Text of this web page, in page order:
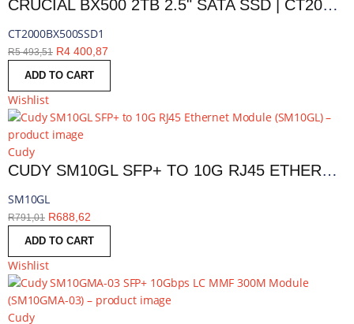
CRUCIAL BX500 2TB 2.5" SATA SSD | CT2000BX500SSD1
CT2000BX500SSD1
R5 493,51 R4 400,87
ADD TO CART
Wishlist
Cudy
CUDY SM10GL SFP+ TO 10G RJ45 ETHERNET MODULE | SM10GL
SM10GL
R791,01 R688,62
ADD TO CART
Wishlist
Cudy